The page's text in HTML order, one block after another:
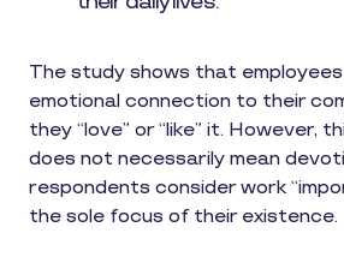
The study shows that
emotional connection to their
they “love” or “like” it. However,
does not necessarily mean
respondents consider work
the sole focus of their existence.